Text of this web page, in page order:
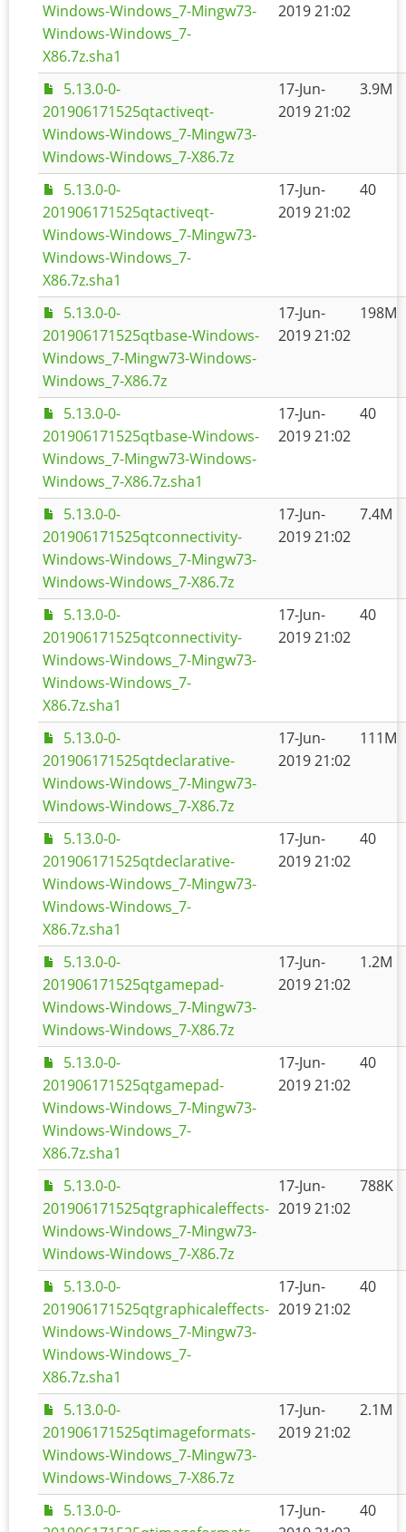
Windows-Windows_7-Mingw73-
Windows-Windows_7-
X86.7z.sha1
2019 21:02
5.13.0-0-
201906171525qtactiveqt-
Windows-Windows_7-Mingw73-
Windows-Windows_7-X86.7z
17-Jun-
2019 21:02
3.9M
5.13.0-0-
201906171525qtactiveqt-
Windows-Windows_7-Mingw73-
Windows-Windows_7-
X86.7z.sha1
17-Jun-
2019 21:02
40
5.13.0-0-
201906171525qtbase-Windows-
Windows_7-Mingw73-Windows-
Windows_7-X86.7z
17-Jun-
2019 21:02
198M
5.13.0-0-
201906171525qtbase-Windows-
Windows_7-Mingw73-Windows-
Windows_7-X86.7z.sha1
17-Jun-
2019 21:02
40
5.13.0-0-
201906171525qtconnectivity-
Windows-Windows_7-Mingw73-
Windows-Windows_7-X86.7z
17-Jun-
2019 21:02
7.4M
5.13.0-0-
201906171525qtconnectivity-
Windows-Windows_7-Mingw73-
Windows-Windows_7-
X86.7z.sha1
17-Jun-
2019 21:02
40
5.13.0-0-
201906171525qtdeclarative-
Windows-Windows_7-Mingw73-
Windows-Windows_7-X86.7z
17-Jun-
2019 21:02
111M
5.13.0-0-
201906171525qtdeclarative-
Windows-Windows_7-Mingw73-
Windows-Windows_7-
X86.7z.sha1
17-Jun-
2019 21:02
40
5.13.0-0-
201906171525qtgamepad-
Windows-Windows_7-Mingw73-
Windows-Windows_7-X86.7z
17-Jun-
2019 21:02
1.2M
5.13.0-0-
201906171525qtgamepad-
Windows-Windows_7-Mingw73-
Windows-Windows_7-
X86.7z.sha1
17-Jun-
2019 21:02
40
5.13.0-0-
201906171525qtgraphicaleffects-
Windows-Windows_7-Mingw73-
Windows-Windows_7-X86.7z
17-Jun-
2019 21:02
788K
5.13.0-0-
201906171525qtgraphicaleffects-
Windows-Windows_7-Mingw73-
Windows-Windows_7-
X86.7z.sha1
17-Jun-
2019 21:02
40
5.13.0-0-
201906171525qtimageformats-
Windows-Windows_7-Mingw73-
Windows-Windows_7-X86.7z
17-Jun-
2019 21:02
2.1M
5.13.0-0-
17-Jun-
40